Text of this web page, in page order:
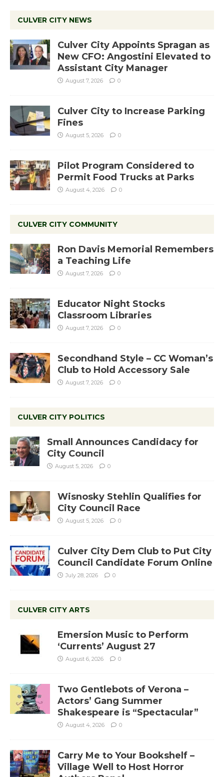
CULVER CITY NEWS
Culver City Appoints Spragan as
New CFO: Angostini Elevated to
Assistant City Manager
August 7, 2026 0
Culver City to Increase Parking
Fines
August 5, 2026 0
Pilot Program Considered to
Permit Food Trucks at Parks
August 4, 2026 0
CULVER CITY COMMUNITY
Ron Davis Memorial Remembers
a Teaching Life
August 7, 2026 0
Educator Night Stocks
Classroom Libraries
August 7, 2026 0
Secondhand Style – CC Woman’s
Club to Hold Accessory Sale
August 7, 2026 0
CULVER CITY POLITICS
Small Announces Candidacy for
City Council
August 5, 2026 0
Wisnosky Stehlin Qualifies for
City Council Race
August 5, 2026 0
Culver City Dem Club to Put City
Council Candidate Forum Online
July 28, 2026 0
CULVER CITY ARTS
Emersion Music to Perform
‘Currents’ August 27
August 6, 2026 0
Two Gentlebots of Verona –
Actors’ Gang Summer
Shakespeare is “Spectacular”
August 4, 2026 0
Carry Me to Your Bookshelf –
Village Well to Host Horror